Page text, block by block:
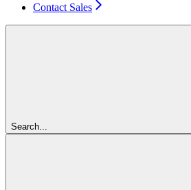
Contact Sales
Search...